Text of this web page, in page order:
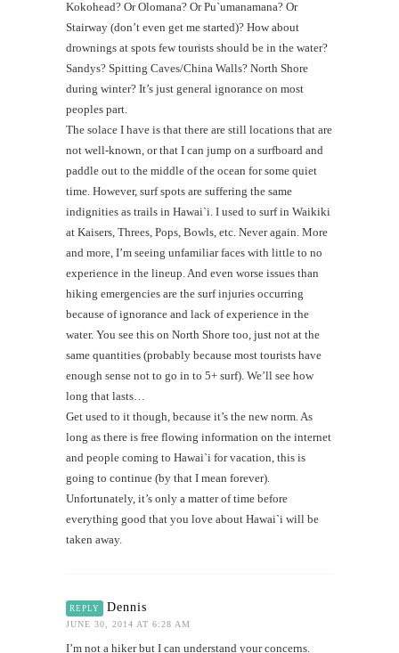
Kokohead? Or Olomana? Or Pu`umanamana? Or
Stairway (don’t even get me started)? How about
drownings at spots few tourists should be in the water?
Sandys? Spitting Caves/China Walls? North Shore
during winter? It’s just general ignorance on most
peoples part.
The solace I have is that there are still locations that are
not well-known, or that I can jump on a surfboard and
paddle out to the middle of the ocean for some quiet
time. However, surf spots are suffering the same
indignities as trails in Hawai`i. I used to surf in Waikiki
at Kaisers, Threes, Pops, Bowls, etc. Never again. More
and more, I’m seeing unfamiliar faces with little to no
experience in the lineup. And even worse issues than
hiking emergencies are the surf injuries occurring
because of ignorance and lack of experience in the
water. You see this on North Shore too, just not at the
same quantities (probably because most tourists have
enough sense not to go in to 5+ surf). We’ll see how
long that lasts…
Get used to it though, because it’s the new norm. As
long as there is free flowing information on the internet
and people coming to Hawai`i for vacation, this is
going to continue (by that I mean forever).
Unfortunately, it’s only a matter of time before
everything good that you love about Hawai`i will be
taken away.
REPLY Dennis
JUNE 30, 2014 AT 6:28 AM
I’m not a hiker but I can understand your concerns.